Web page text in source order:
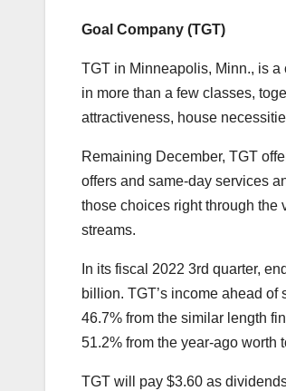
Goal Company (TGT)
TGT in Minneapolis, Minn., is a
in more than a few classes,
attractiveness, house
Remaining December, TGT
offers and same-day services
those choices right through the
streams.
In its fiscal 2022 3rd quarter,
billion. TGT’s income ahead
46.7% from the similar length
51.2% from the year-ago worth
TGT will pay $3.60 as